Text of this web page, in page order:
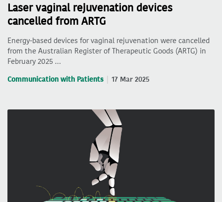
Laser vaginal rejuvenation devices
cancelled from ARTG
Energy-based devices for vaginal rejuvenation were cancelled
from the Australian Register of Therapeutic Goods (ARTG) in
February 2025 …
Communication with Patients 17 Mar 2025